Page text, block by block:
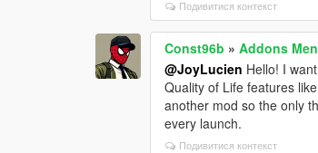
Подивитися контекст
Const96b »Addons
@JoyLucien Hello! I
Quality of Life features
another mod so the only
every launch.
Подивитися контекст